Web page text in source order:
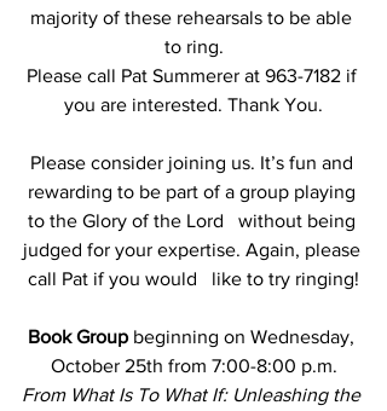
majority of these rehearsals to be able
to ring.
Please call Pat Summerer at 963-7182 if
you are interested. Thank You.
Please consider joining us. It’s fun and
rewarding to be part of a group playing
to the Glory of the Lord   without being
judged for your expertise. Again, please
call Pat if you would   like to try ringing!
Book Group beginning on Wednesday,
October 25th from 7:00-8:00 p.m.
From What Is To What If: Unleashing the